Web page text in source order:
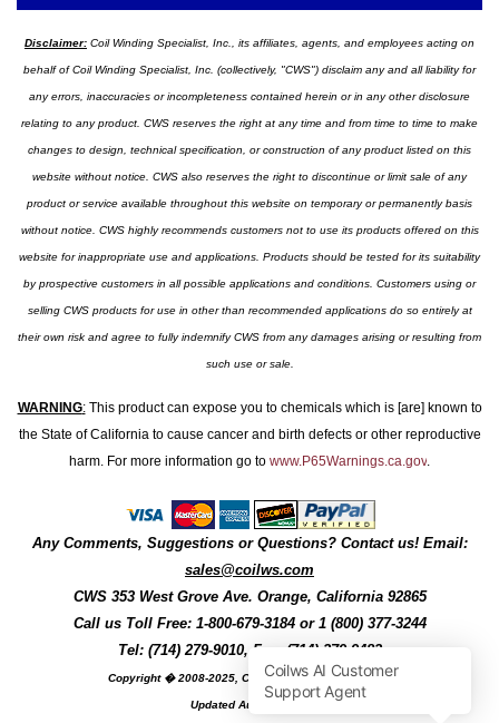
Disclaimer: Coil Winding Specialist, Inc., its affiliates, agents, and employees acting on
behalf of Coil Winding Specialist, Inc. (collectively, "CWS") disclaim any and all liability for
any errors, inaccuracies or incompleteness contained herein or in any other disclosure
relating to any product. CWS reserves the right at any time and from time to time to make
changes to design, technical specification, or construction of any product listed on this
website without notice. CWS also reserves the right to discontinue or limit sale of any
product or service available throughout this website on temporary or permanently basis
without notice. CWS highly recommends customers not to use its products offered on this
website for inappropriate use and applications. Products should be tested for its suitability
by prospective customers in all possible applications and conditions. Customers using or
selling CWS products for use in other than recommended applications do so entirely at
their own risk and agree to fully indemnify CWS from any damages arising or resulting from
such use or sale.
WARNING:This product can expose you to chemicals which is [are] known to
the State of California to cause cancer and birth defects or other reproductive
harm. For more information go to www.P65Warnings.ca.gov.
Any Comments, Suggestions or Questions? Contact us! Email:
sales@coilws.com
CWS 353 West Grove Ave. Orange, California 92865
Call us Toll Free: 1-800-679-3184or 1 (800) 377-3244
Tel: (714) 279-9010, Fax: (714) 279-9482
Copyright � 2008-2025, Coil Winding Specialist, Inc
Updated August, 2025